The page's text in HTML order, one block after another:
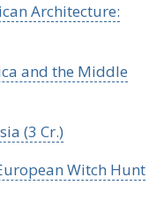
Architecture:
and the Middle
(3 Cr.)
Witch Hunt